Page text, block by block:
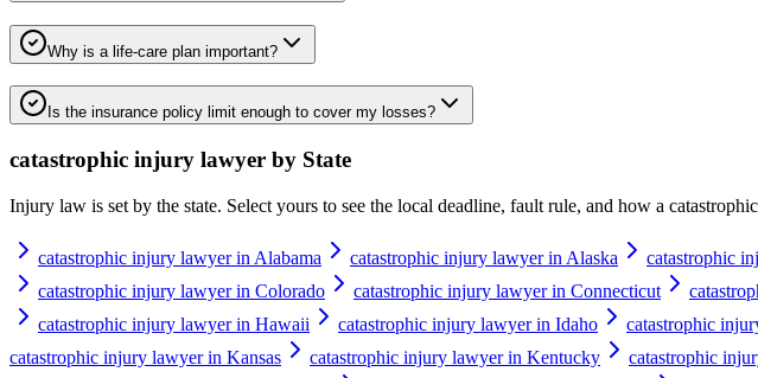
Why is a life-care plan important?
Is the insurance policy limit enough to cover my losses?
catastrophic injury lawyer by State
Injury law is set by the state. Select yours to see the local deadline, fault rule, and how a
catastrophic injury lawyer in Alabama catastrophic injury lawyer in Alaska catastrophic
catastrophic injury lawyer in Colorado
catastrophic injury lawyer in Connecticut
catastrophic injury lawyer in Hawaii
catastrophic injury lawyer in Idaho catastrophic
catastrophic injury lawyer in Kansas
catastrophic injury lawyer in Kentucky catastrophic